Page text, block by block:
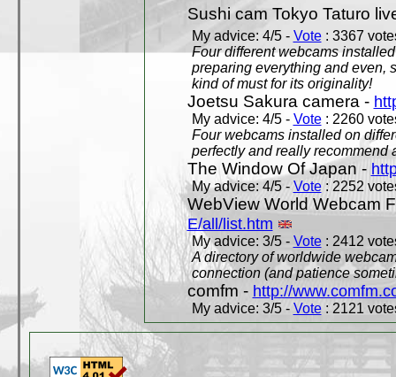
Sushi cam Tokyo Taturo
My advice: 4/5 - Vote: 3367
Four different webcams
preparing everything and even,
kind of must for its originality!
Joetsu Sakura camera -
My advice: 4/5 - Vote: 2260
Four webcams installed on
perfectly and really recommend
The Window Of Japan -
My advice: 4/5 -Vote: 2252
WebView World Webcam
E/all/list.htm
My advice: 3/5 - Vote: 2412
A directory of worldwide
connection (and patience
comfm - http://
My advice: 3/5 - Vote: 2121